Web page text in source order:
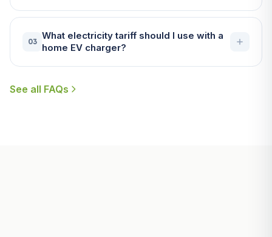
03
What electricity tariff should I use with a
home EV charger?
See all FAQs